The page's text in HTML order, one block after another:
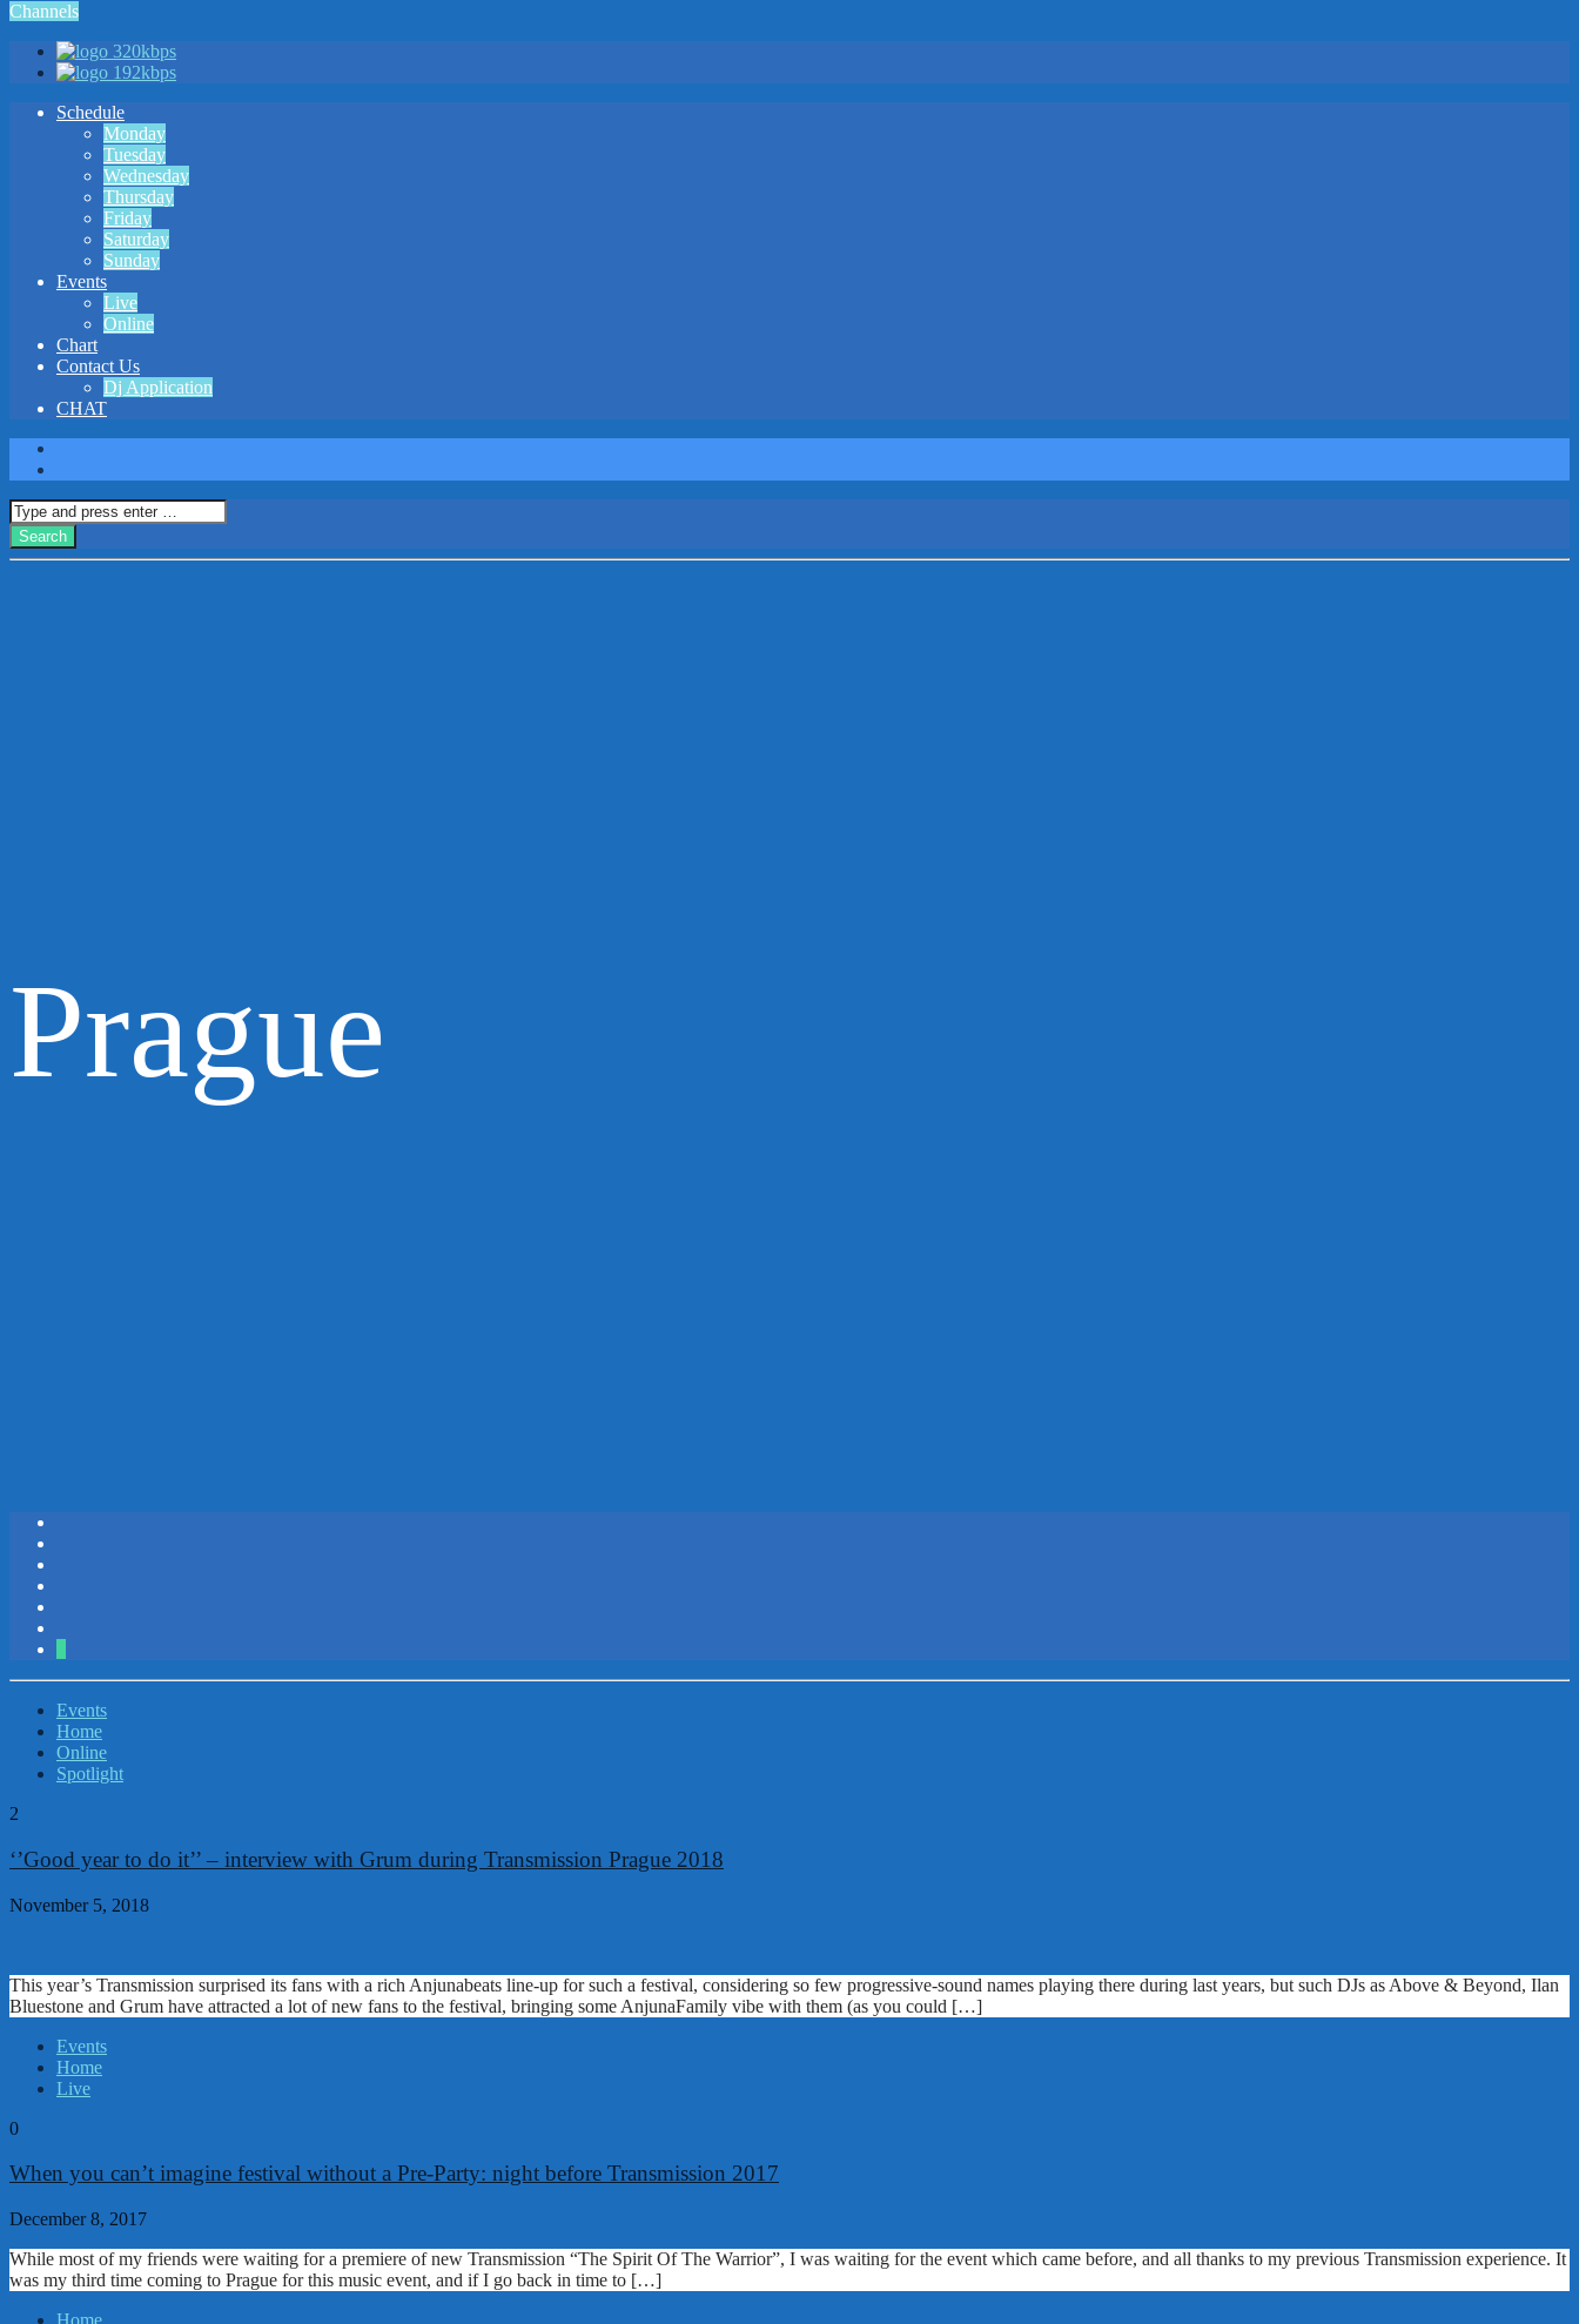
Channels
320kbps
192kbps
Schedule
Monday
Tuesday
Wednesday
Thursday
Friday
Saturday
Sunday
Events
Live
Online
Chart
Contact Us
Dj Application
CHAT
Prague
Events
Home
Online
Spotlight
2
‘’Good year to do it’’ – interview with Grum during Transmission Prague 2018
November 5, 2018
This year’s Transmission surprised its fans with a rich Anjunabeats line-up for such a festival, considering so few progressive-sound names playing there during last years, but such DJs as Above & Beyond, Ilan
Bluestone and Grum have attracted a lot of new fans to the festival, bringing some AnjunaFamily vibe with them (as you could […]
Events
Home
Live
0
When you can’t imagine festival without a Pre-Party: night before Transmission 2017
December 8, 2017
While most of my friends were waiting for a premiere of new Transmission “The Spirit Of The Warrior”, I was waiting for the event which came before, and all thanks to my previous Transmission experience. It
was my third time coming to Prague for this music event, and if I go back in time to […]
Home